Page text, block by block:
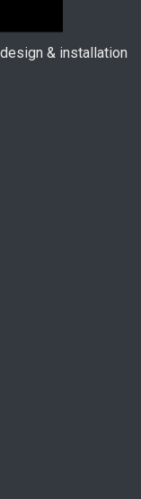
& installation